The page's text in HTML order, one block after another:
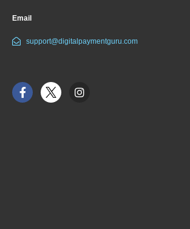
Email
support@digitalpaymentguru.com